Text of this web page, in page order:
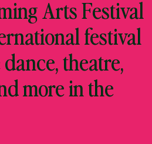
Arts Festival
festival
theatre,
more in the